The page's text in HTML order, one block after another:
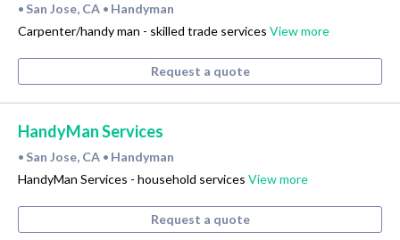
• San Jose, CA • Handyman
Carpenter/handy man - skilled trade services View more
Request a quote
HandyMan Services
• San Jose, CA • Handyman
HandyMan Services - household services View more
Request a quote